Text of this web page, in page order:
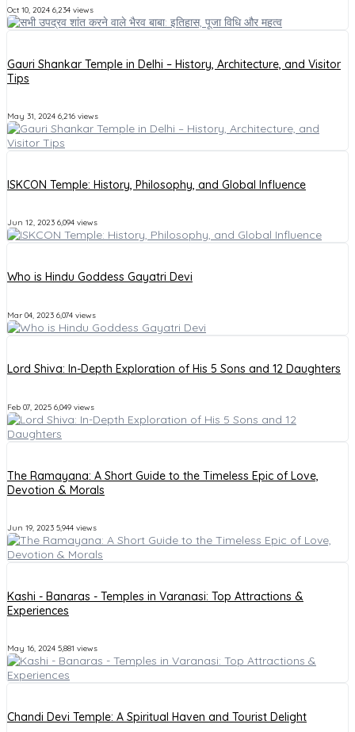
Oct 10, 2024 6,234 views
Gauri Shankar Temple in Delhi – History, Architecture, and Visitor
Tips
May 31, 2024 6,216 views
ISKCON Temple: History, Philosophy, and Global Influence
Jun 12, 2023 6,094 views
Who is Hindu Goddess Gayatri Devi
Mar 04, 2023 6,074 views
Lord Shiva: In-Depth Exploration of His 5 Sons and 12 Daughters
Feb 07, 2025 6,049 views
The Ramayana: A Short Guide to the Timeless Epic of Love,
Devotion & Morals
Jun 19, 2023 5,944 views
Kashi - Banaras - Temples in Varanasi: Top Attractions &
Experiences
May 16, 2024 5,881 views
Chandi Devi Temple: A Spiritual Haven and Tourist Delight